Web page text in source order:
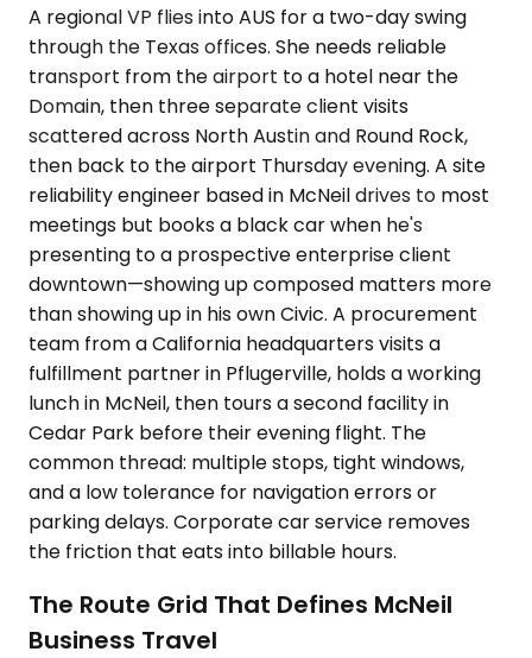
A regional VP flies into AUS for a two-day swing
through the Texas offices. She needs reliable
transport from the airport to a hotel near the
Domain, then three separate client visits
scattered across North Austin and Round Rock,
then back to the airport Thursday evening. A site
reliability engineer based in McNeil drives to most
meetings but books a black car when he's
presenting to a prospective enterprise client
downtown—showing up composed matters more
than showing up in his own Civic. A procurement
team from a California headquarters visits a
fulfillment partner in Pflugerville, holds a working
lunch in McNeil, then tours a second facility in
Cedar Park before their evening flight. The
common thread: multiple stops, tight windows,
and a low tolerance for navigation errors or
parking delays. Corporate car service removes
the friction that eats into billable hours.
The Route Grid That Defines McNeil
Business Travel